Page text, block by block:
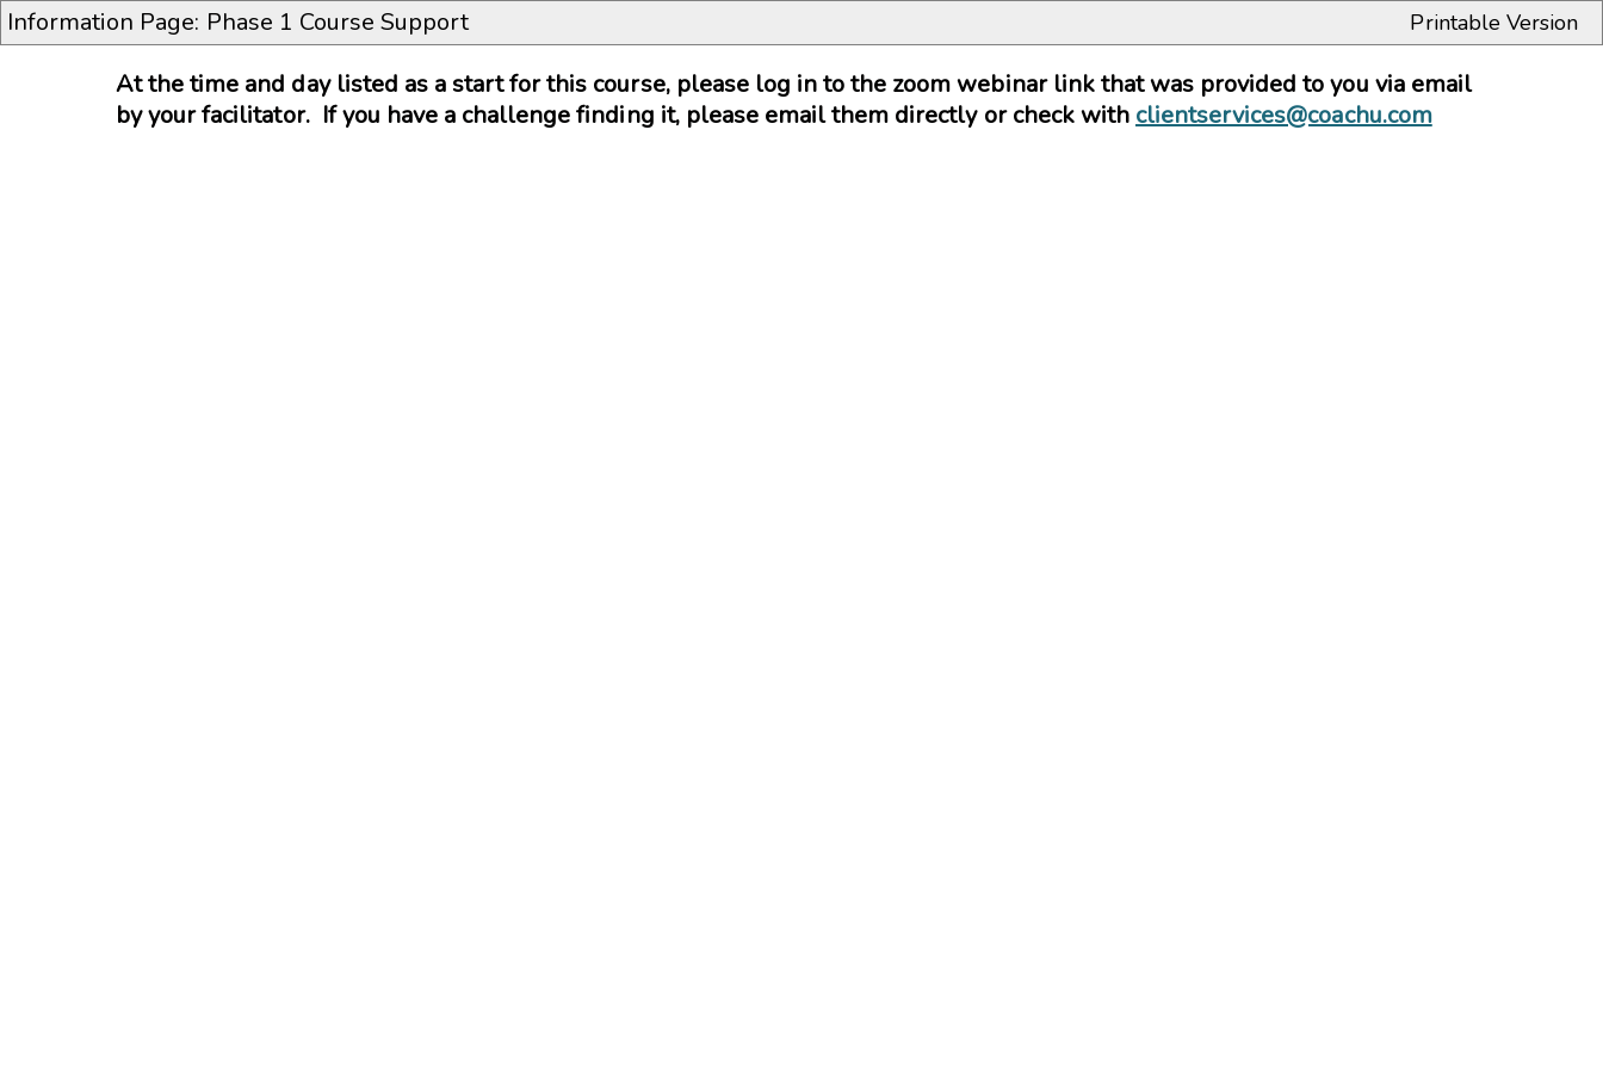
Information Page: Phase 1 Course Support Printable Version
At the time and day listed as a start for this course, please log in to the zoom webinar link that was provided to you via email
by your facilitator. If you have a challenge finding it, please email them directly or check with clientservices@coachu.com